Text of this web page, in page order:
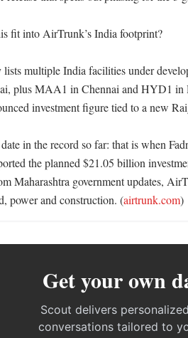
fit into AirTrunk’s India footprint?
multiple India facilities under
plus MAA1 in Chennai and HYD1 in
investment figure tied to a new
in the record so far: that is when
the planned $21.05 billion
Maharashtra government updates,
power and construction. (airtrunk.com)
Get your own
Scout delivers
conversations tailored to